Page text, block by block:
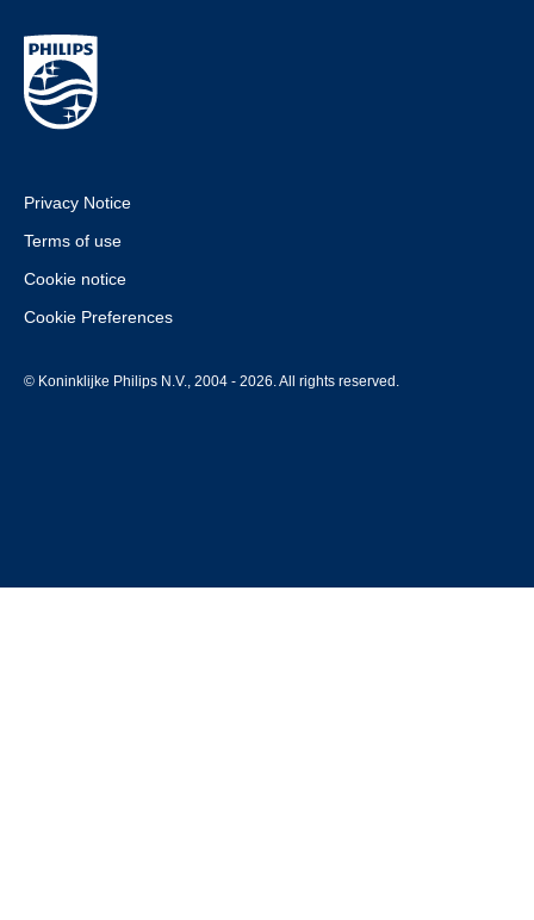
Privacy Notice
Terms of use
Cookie notice
Cookie Preferences
© Koninklijke Philips N.V., 2004 - 2026. All rights reserved.